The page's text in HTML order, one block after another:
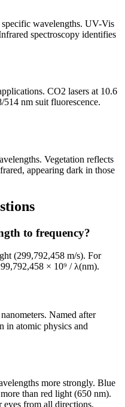
specific wavelengths. UV-Vis
spectroscopy identifies
CO2 lasers at 10.6
514 nm suit fluorescence.
Vegetation reflects
appearing dark in those
to frequency?
(299,792,458 m/s). For
× 10⁹ / λ(nm).
Named after
in atomic physics and
more strongly. Blue
than red light (650 nm).
eyes from all directions.